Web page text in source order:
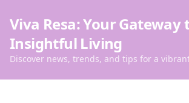
Viva Resa: Your Gateway
Insightful Living
Discover news, trends, and tips for a